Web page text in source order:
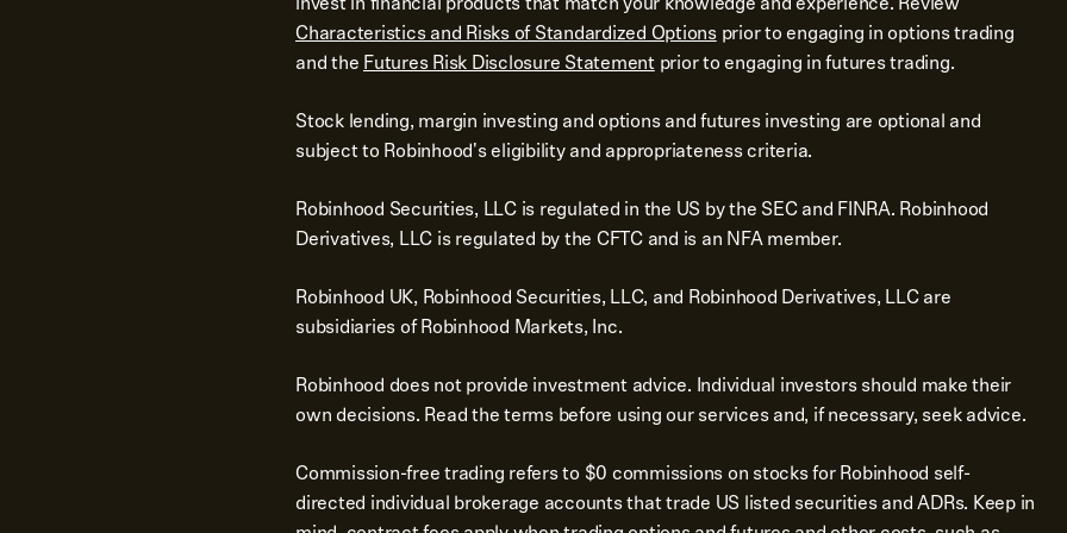
Characteristics and Risks of Standardized Optionsprior to engaging in options trading
and theFutures Risk Disclosure Statementprior to engaging in futures trading.
Stock lending, margin investing and options and futures investing are optional and
subject to Robinhood's eligibility and appropriateness criteria.
Robinhood Securities, LLC is regulated in the US by the SEC and FINRA. Robinhood
Derivatives, LLC is regulated by the CFTC and is an NFA member.
Robinhood UK, Robinhood Securities, LLC, and Robinhood Derivatives, LLC are
subsidiaries of Robinhood Markets, Inc.
Robinhood does not provide investment advice. Individual investors should make their
own decisions. Read the terms before using our services and, if necessary, seek advice.
Commission-free trading refers to $0 commissions on stocks for Robinhood self-
directed individual brokerage accounts that trade US listed securities and ADRs. Keep in